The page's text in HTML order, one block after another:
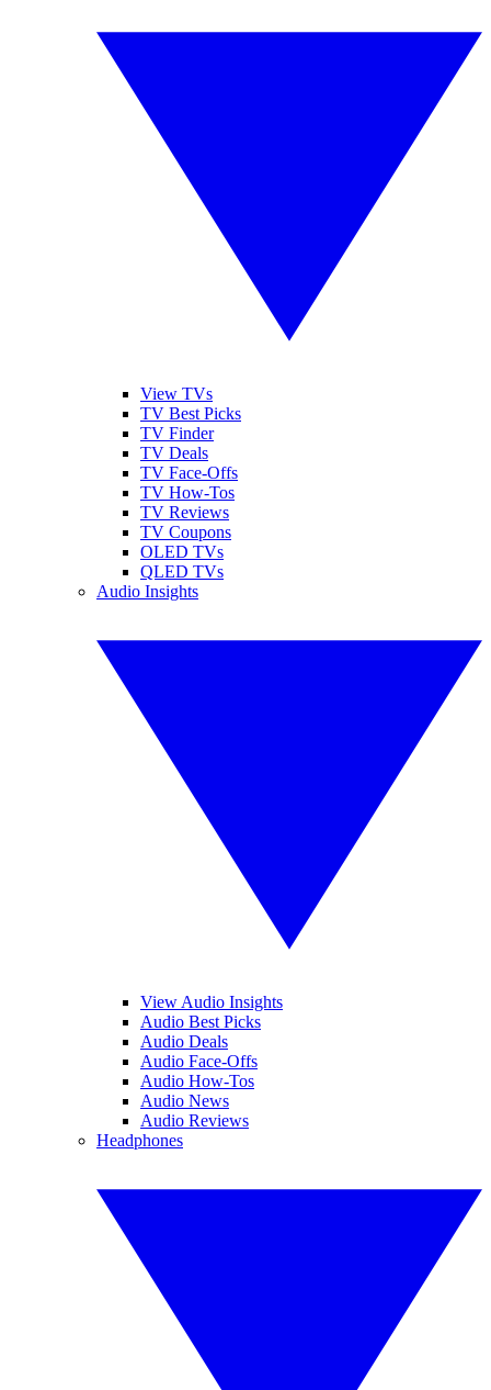
View TVs
TV Best Picks
TV Finder
TV Deals
TV Face-Offs
TV How-Tos
TV Reviews
TV Coupons
OLED TVs
QLED TVs
Audio Insights
View Audio Insights
Audio Best Picks
Audio Deals
Audio Face-Offs
Audio How-Tos
Audio News
Audio Reviews
Headphones